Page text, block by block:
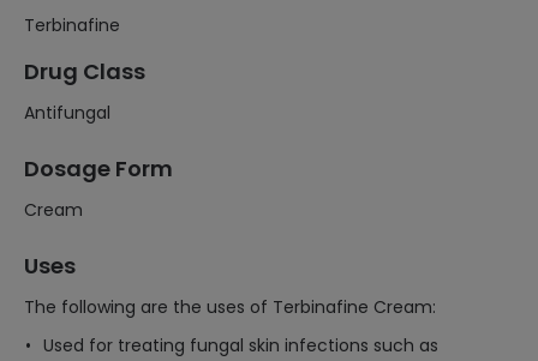
Terbinafine
Drug Class
Antifungal
Dosage Form
Cream
Uses
The following are the uses of Terbinafine Cream:
Used for treating fungal skin infections such as